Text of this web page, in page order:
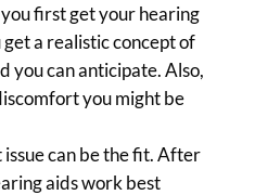
first get your hearing
get a realistic concept of
you can anticipate. Also,
you might be
can be the fit. After
aids work best